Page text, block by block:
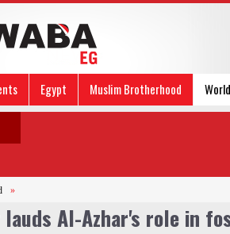
Egypt Muslim Brotherhood
World
»
Al-Azhar's role in